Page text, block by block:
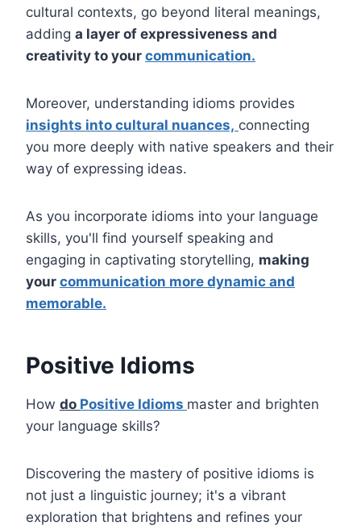
cultural contexts, go beyond literal meanings,
adding a layer of expressiveness and
creativity to your communication.
Moreover, understanding idioms provides
insights into cultural nuances, connecting
you more deeply with native speakers and their
way of expressing ideas.
As you incorporate idioms into your language
skills, you'll find yourself speaking and
engaging in captivating storytelling, making
your communication more dynamic and
memorable.
Positive Idioms
How do Positive Idioms master and brighten
your language skills?
Discovering the mastery of positive idioms is
not just a linguistic journey; it's a vibrant
exploration that brightens and refines your